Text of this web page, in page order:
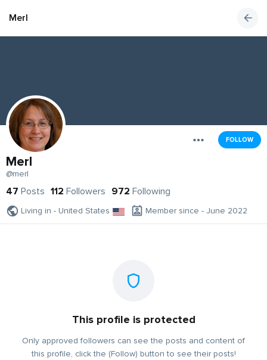
Merl
FOLLOW
Merl
@merl
47 Posts 112 Followers 972 Following
Living in - United States Member since - June 2022
This profile is protected
Only approved followers can see the posts and content of
this profile, click the (Follow) button to see their posts!